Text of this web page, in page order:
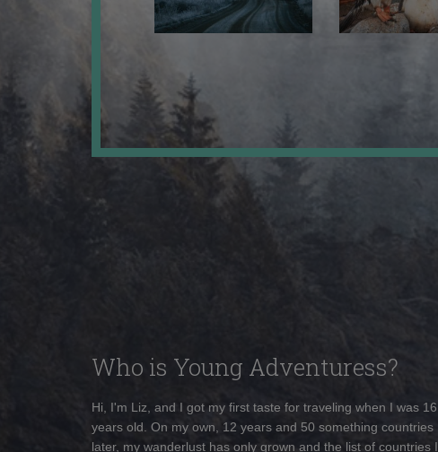
Who is Young Adventuress?
Hi, I'm Liz, and I got my first taste for traveling when I was 16
years old. On my own, 12 years and 50 something countries
later, my wanderlust has only grown and the list of countries I